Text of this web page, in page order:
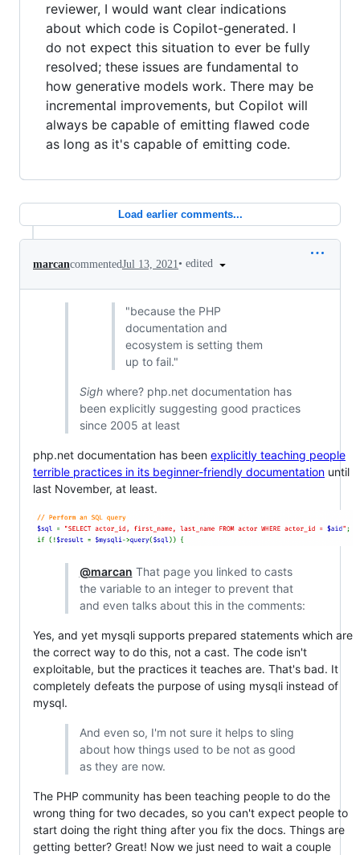
reviewer, I would want clear indications
about which code is Copilot-generated. I
do not expect this situation to ever be fully
resolved; these issues are fundamental to
how generative models work. There may be
incremental improvements, but Copilot will
always be capable of emitting flawed code
as long as it's capable of emitting code.
Load earlier comments...
marcancommentedJul 13, 2021• edited
"because the PHP
documentation and
ecosystem is setting them
up to fail."
Sighwhere? php.net documentation has
been explicitly suggesting good practices
since 2005 at least
php.net documentation has been explicitly teaching people
terrible practices in its beginner-friendly documentation until
last November, at least.
@marcan That page you linked to casts
the variable to an integer to prevent that
and even talks about this in the comments:
Yes, and yet mysqli supports prepared statements which are
the correct way to do this, not a cast. The code isn't
exploitable, but the practices it teaches are. That's bad. It
completely defeats the purpose of using mysqli instead of
mysql.
And even so, I'm not sure it helps to sling
about how things used to be not as good
as they are now.
The PHP community has been teaching people to do the
wrong thing for two decades, so you can't expect people to
start doing the right thing after you fix the docs. Things are
getting better? Great! Now we just need to wait a couple